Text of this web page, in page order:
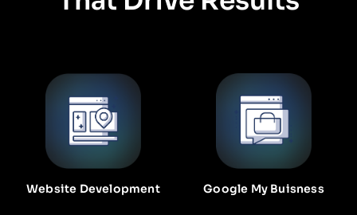
Website Development Google My Buisness